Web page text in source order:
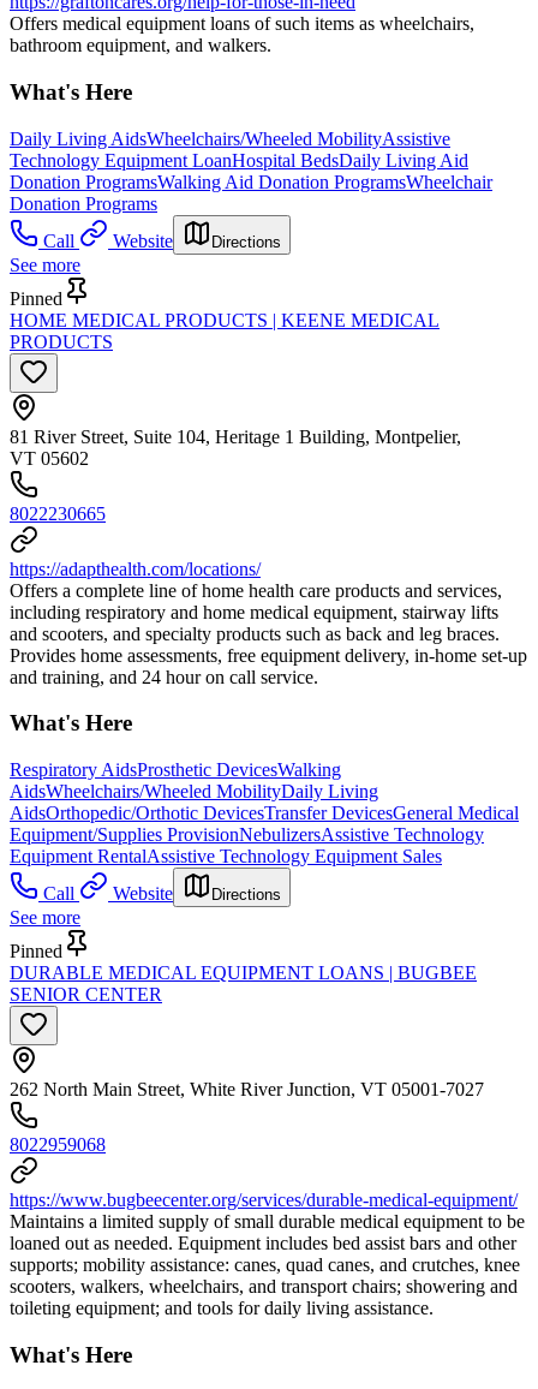
Offers medical equipment loans of such items as wheelchairs,
bathroom equipment, and walkers.
What's Here
Daily Living AidsWheelchairs/Wheeled MobilityAssistive
Technology Equipment LoanHospital BedsDaily Living Aid
Donation ProgramsWalking Aid Donation ProgramsWheelchair
Donation Programs
Call
Website Directions
See more
Pinned
HOME MEDICAL PRODUCTS | KEENE MEDICAL
PRODUCTS
81 River Street, Suite 104, Heritage 1 Building, Montpelier,
VT 05602
8022230665
https://adapthealth.com/locations/
Offers a complete line of home health care products and services,
including respiratory and home medical equipment, stairway lifts
and scooters, and specialty products such as back and leg braces.
Provides home assessments, free equipment delivery, in-home set-up
and training, and 24 hour on call service.
What's Here
Respiratory AidsProsthetic DevicesWalking
AidsWheelchairs/Wheeled MobilityDaily Living
AidsOrthopedic/Orthotic DevicesTransfer DevicesGeneral Medical
Equipment/Supplies ProvisionNebulizersAssistive Technology
Equipment RentalAssistive Technology Equipment Sales
Call
Website Directions
See more
Pinned
DURABLE MEDICAL EQUIPMENT LOANS | BUGBEE
SENIOR CENTER
262 North Main Street, White River Junction, VT 05001-7027
8022959068
https://www.bugbeecenter.org/services/durable-medical-equipment/
Maintains a limited supply of small durable medical equipment to be
loaned out as needed. Equipment includes bed assist bars and other
supports; mobility assistance: canes, quad canes, and crutches, knee
scooters, walkers, wheelchairs, and transport chairs; showering and
toileting equipment; and tools for daily living assistance.
What's Here